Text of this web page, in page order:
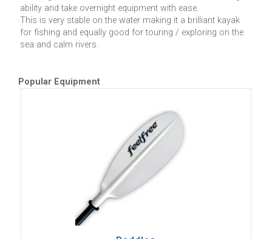
ability and take overnight equipment with ease.
This is very stable on the water making it a brilliant kayak
for fishing and equally good for touring / exploring on the
sea and calm rivers.
Popular Equipment